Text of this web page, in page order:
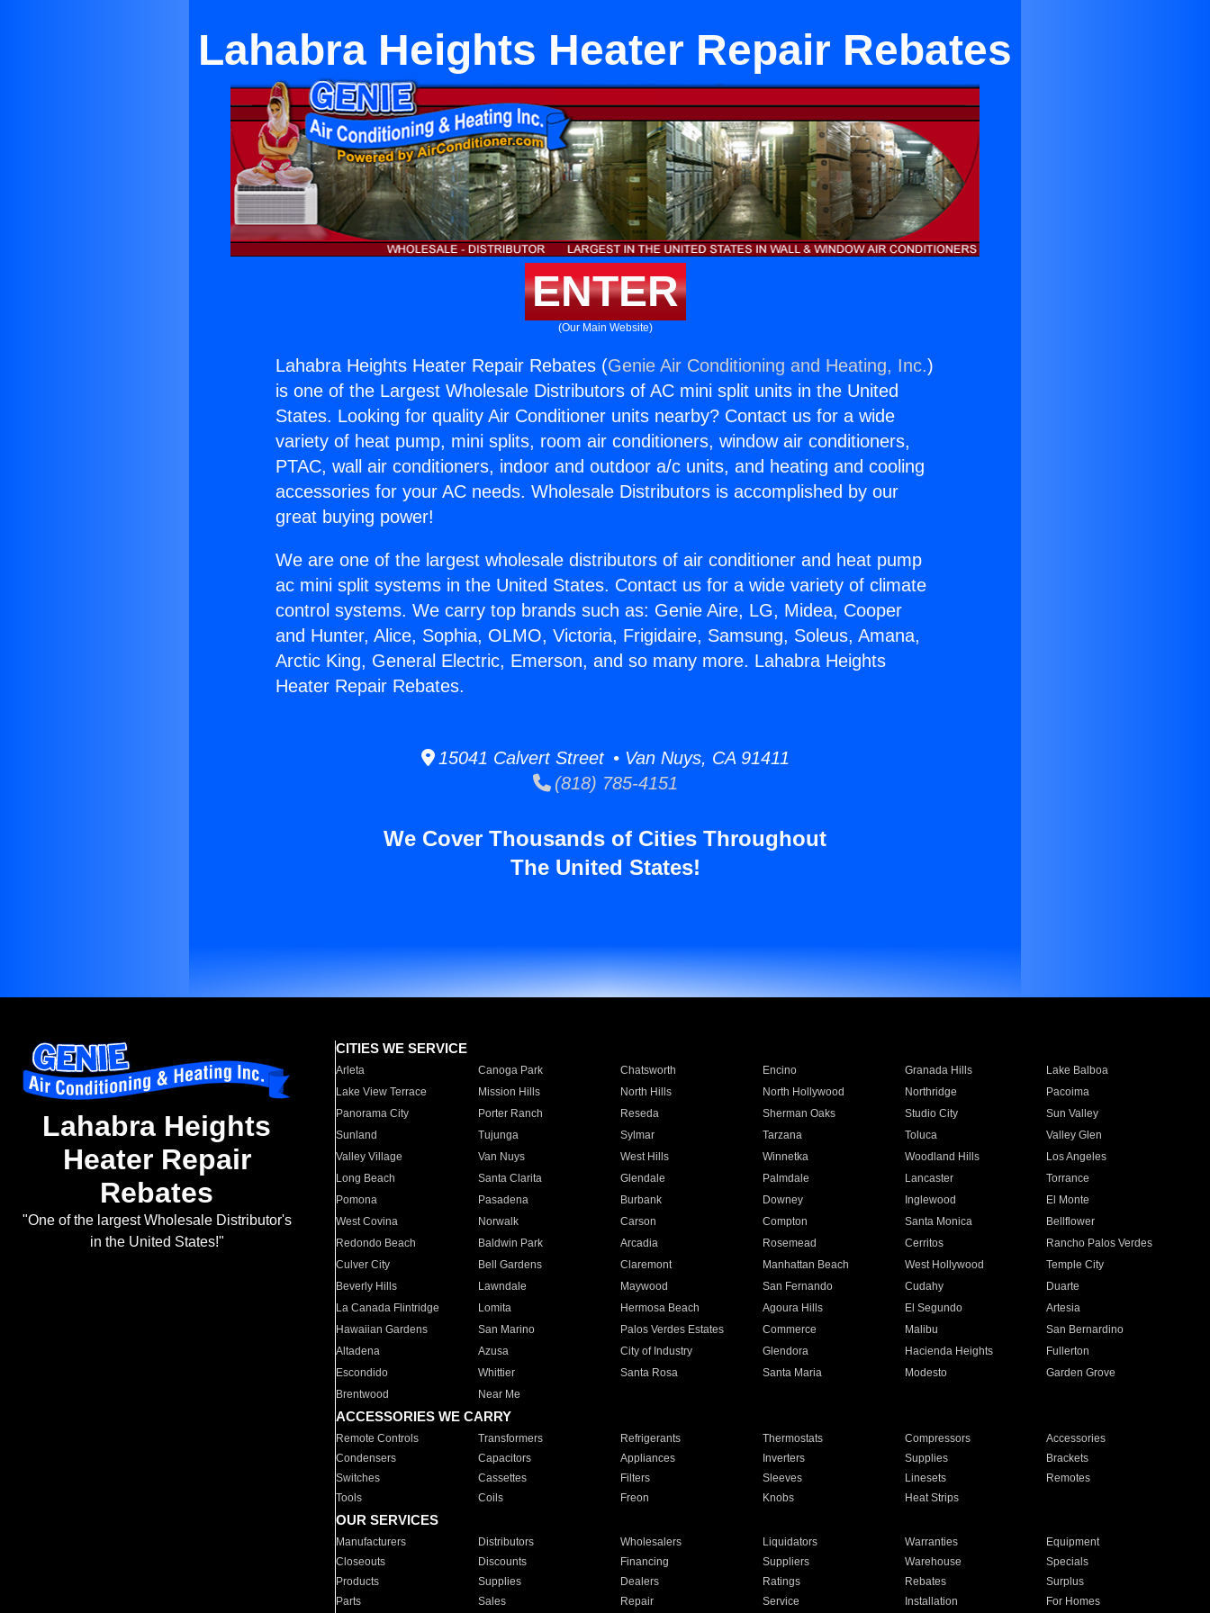
Lahabra Heights Heater Repair Rebates
ENTER
(Our Main Website)
Lahabra Heights Heater Repair Rebates (Genie Air Conditioning and Heating, Inc.)
is one of the Largest Wholesale Distributors of AC mini split units in the United
States. Looking for quality Air Conditioner units nearby? Contact us for a wide
variety of heat pump, mini splits, room air conditioners, window air conditioners,
PTAC, wall air conditioners, indoor and outdoor a/c units, and heating and cooling
accessories for your AC needs. Wholesale Distributors is accomplished by our
great buying power!
We are one of the largest wholesale distributors of air conditioner and heat pump
ac mini split systems in the United States. Contact us for a wide variety of climate
control systems. We carry top brands such as: Genie Aire, LG, Midea, Cooper
and Hunter, Alice, Sophia, OLMO, Victoria, Frigidaire, Samsung, Soleus, Amana,
Arctic King, General Electric, Emerson, and so many more. Lahabra Heights
Heater Repair Rebates.
15041 Calvert Street • Van Nuys, CA 91411
(818) 785-4151
We Cover Thousands of Cities Throughout
The United States!
Lahabra Heights
Heater Repair
Rebates
"One of the largest Wholesale Distributor's
in the United States!"
CITIES WE SERVICE
Arleta Canoga Park Chatsworth Encino Granada Hills
Lake Balboa
Lake View Terrace
Mission Hills North Hills North Hollywood Northridge
Pacoima
Panorama City
Porter Ranch Reseda Sherman Oaks Studio City
Sun Valley
Sunland
Tujunga Sylmar Tarzana Toluca
Valley Glen
Valley Village
Van Nuys West Hills Winnetka Woodland Hills
Los Angeles
Long Beach
Santa Clarita Glendale Palmdale Lancaster
Torrance
Pomona
Pasadena Burbank Downey Inglewood
El Monte
West Covina
Norwalk Carson Compton Santa Monica
Bellflower
Redondo Beach
Baldwin Park Arcadia Rosemead Cerritos
Rancho Palos Verdes
Culver City
Bell Gardens Claremont Manhattan Beach West Hollywood
Temple City
Beverly Hills
Lawndale Maywood San Fernando Cudahy
Duarte
La Canada Flintridge
Lomita Hermosa Beach Agoura Hills El Segundo
Artesia
Hawaiian Gardens
San Marino Palos Verdes Estates Commerce Malibu
San Bernardino
Altadena
Azusa City of Industry Glendora Hacienda Heights
Fullerton
Escondido
Whittier Santa Rosa Santa Maria Modesto
Garden Grove
Brentwood
Near Me
ACCESSORIES WE CARRY
Remote Controls Transformers Refrigerants Thermostats Compressors
Accessories
Condensers
Capacitors Appliances Inverters Supplies
Brackets
Switches
Cassettes Filters Sleeves Linesets
Remotes
Tools
Coils Freon Knobs Heat Strips
OUR SERVICES
Manufacturers Distributors Wholesalers Liquidators Warranties
Equipment
Closeouts
Discounts Financing Suppliers Warehouse
Specials
Products
Supplies Dealers Ratings Rebates
Surplus
Parts
Sales Repair Service Installation For Homes